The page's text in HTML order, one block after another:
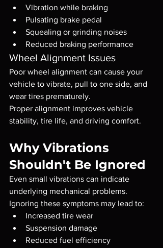
Vibration while braking
Pulsating brake pedal
Squealing or grinding noises
Reduced braking performance
Wheel Alignment Issues
Poor wheel alignment can cause your
vehicle to vibrate, pull to one side, and
wear tires prematurely.
Proper alignment improves vehicle
stability, tire life, and driving comfort.
Why Vibrations
Shouldn't Be Ignored
Even small vibrations can indicate
underlying mechanical problems.
Ignoring these symptoms may lead to:
Increased tire wear
Suspension damage
Reduced fuel efficiency